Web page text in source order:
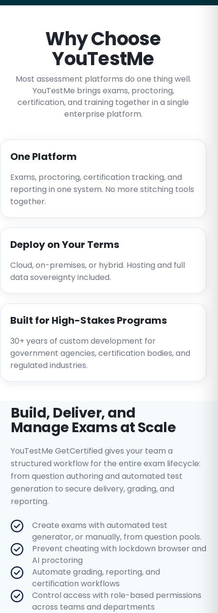
Why Choose
YouTestMe
Most assessment platforms do one thing well.
YouTestMe brings exams, proctoring,
certification, and training together in a single
enterprise platform.
One Platform
Exams, proctoring, certification tracking, and
reporting in one system. No more stitching tools
together.
Deploy on Your Terms
Cloud, on-premises, or hybrid. Hosting and full
data sovereignty included.
Built for High-Stakes Programs
30+ years of custom development for
government agencies, certification bodies, and
regulated industries.
Build, Deliver, and
Manage Exams at Scale
YouTestMe GetCertified gives your team a
structured workflow for the entire exam lifecycle:
from question authoring and automated test
generation to secure delivery, grading, and
reporting.
Create exams with automated test
generator, or manually, from question pools.
Prevent cheating with lockdown browser and
AI proctoring
Automate grading, reporting, and
certification workflows
Control access with role-based permissions
across teams and departments